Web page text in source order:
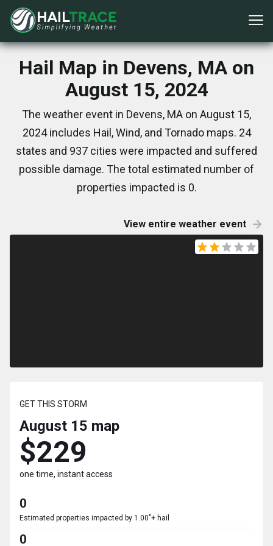
Hail Map in Devens, MA on
August 15, 2024
The weather event in Devens, MA on August 15,
2024 includes Hail, Wind, and Tornado maps. 24
states and 937 cities were impacted and suffered
possible damage. The total estimated number of
properties impacted is 0.
View entire weather event
GET THIS STORM
August 15 map
$229
one time, instant access
0
Estimated properties impacted by 1.00"+ hail
0